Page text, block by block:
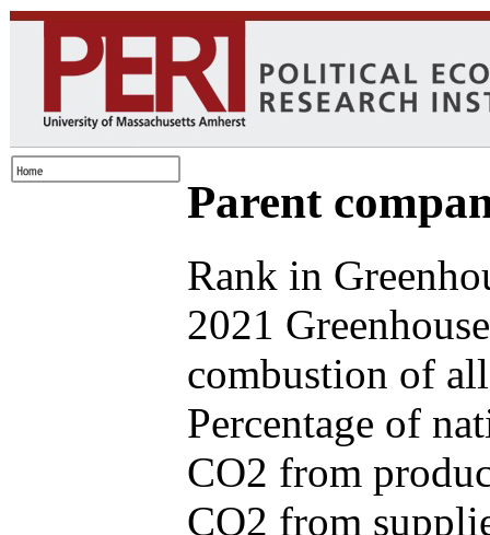
Parent
Rank in
2021
combustion of
Percentage of
CO2 from
CO2 from